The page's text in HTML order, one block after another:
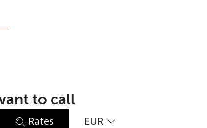
to call
Rates EUR